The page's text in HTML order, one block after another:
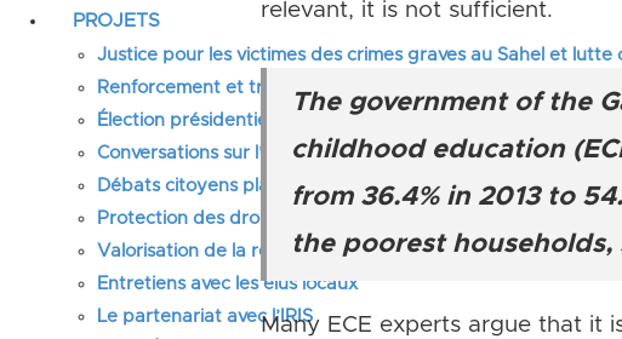
PROJETS
Justice pour les victimes des crimes graves au Sahel et lutte
Renforcement et transformation des systèmes éducatifs en
Élection présidentielle Sénégal 2024, réformes prioritaires :
Conversations sur l’avenir du Sahel
Débats citoyens place et rôle des femmes
Protection des droits de l’Homme en Afrique
Valorisation de la recherche au Sahel
Entretiens avec les élus locaux
Le partenariat avec l’IRIS
relevant, it is not sufficient.
The government of the
childhood education
from 36.4% in 2013 to
the poorest
Many ECE experts argue that it